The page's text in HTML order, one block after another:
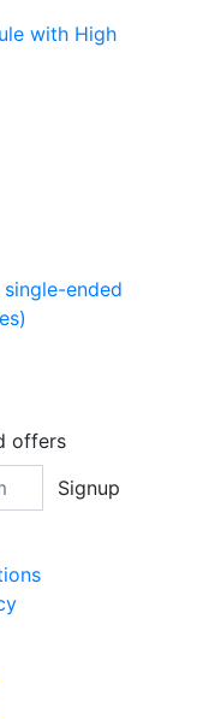
with High
ended
offers
Signup